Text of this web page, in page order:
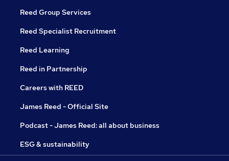
Reed Group Services
Reed Specialist Recruitment
Reed Learning
Reed in Partnership
Careers with REED
James Reed - Official Site
Podcast - James Reed: all about business
ESG & sustainability